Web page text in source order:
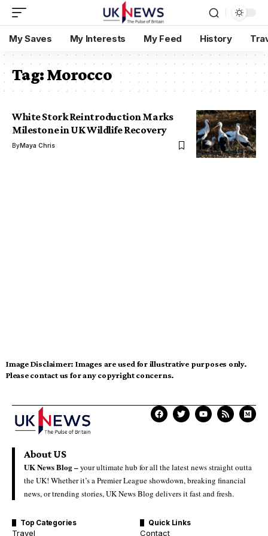
My Saves My Interests My Feed History
Tag:Morocco
White Stork Reintroduction Marks
Milestone in UK Wildlife Recovery
ByMaya Chris
Image Disclaimer: Images are used for illustrative purposes only.
Please contact us for any copyright concerns.
About US
UK News Blog –your ultimate hub for all the latest news straight outta
the UK! Whether it’s a Premier League showdown, breaking financial
news, or trending stories, UK News Blog delivers it fast and fresh.
Top Categories
Travel
Quick Links
Contact